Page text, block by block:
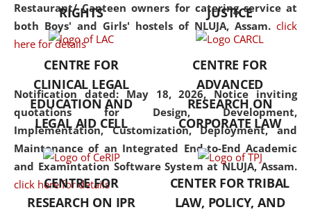
Restaurant/ Canteen owners for catering service at
both Boys' and Girls' hostels of NLUJA, Assam. click
here for details
Notification dated: May 18, 2026, Notice inviting
quotations for Design, Development,
Implementation, Customization, Deployment, and
Maintenance of an Integrated End-to-End Academic
and Examintation Software System at NLUJA, Assam.
click here for details
but also explores
interdisciplinary and
Additionally, the curriculum
offers a wide range of optional
and specialization papers,
allowing students to explore
the diverse facets of the
discipline.
RIGHTS
JUSTICE
CENTRE FOR
CLINICAL LEGAL
EDUCATION AND
LEGAL AID CELL
CENTRE FOR
ADVANCED
RESEARCH ON
CORPORATE LAW
CENTRE FOR
RESEARCH ON IPR
CENTER FOR TRIBAL
LAW, POLICY, AND